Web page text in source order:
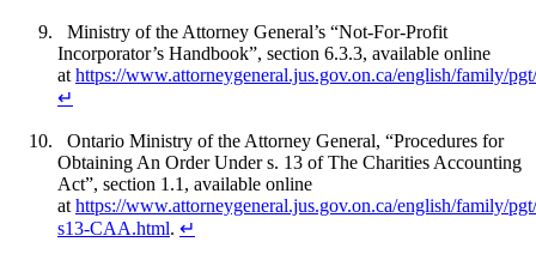
Ministry of the Attorney General’s “Not-For-Profit
Incorporator’s Handbook”, section 6.3.3, available online
at https://www.attorneygeneral.jus.gov.on.ca/english/family/
↵
Ontario Ministry of the Attorney General, “Procedures for
Obtaining An Order Under s. 13 of The Charities Accounting
Act”, section 1.1, available online
at https://www.attorneygeneral.jus.gov.on.ca/english/family/
s13-CAA.html. ↵